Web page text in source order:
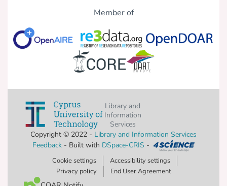
Member of
Library and
Information
Services
Copyright © 2022 - Library and Information Services
Feedback- Built with DSpace-CRIS -
Cookie settings
Accessibility settings
Privacy policy
End User Agreement